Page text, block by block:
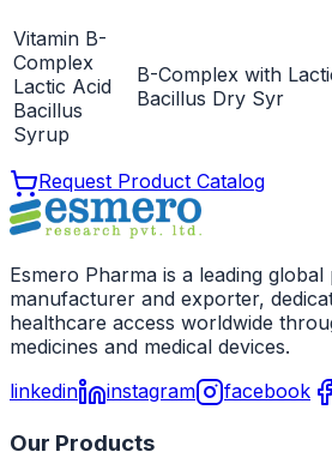
Vitamin B-
Complex
Lactic Acid
Bacillus
Syrup
B-Complex with
Bacillus Dry Syr
Request Product Catalog
Esmero Pharma is a leading
manufacturer and exporter,
healthcare access worldwide
medicines and medical devices.
linkedin
instagram facebook
Our Products